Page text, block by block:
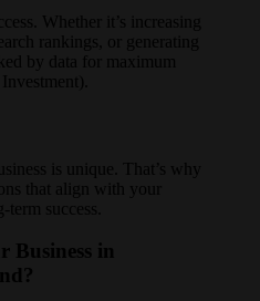
Whether it’s increasing
rankings, or generating
by data for maximum
is unique. That’s why
that align with your
success.
Business in